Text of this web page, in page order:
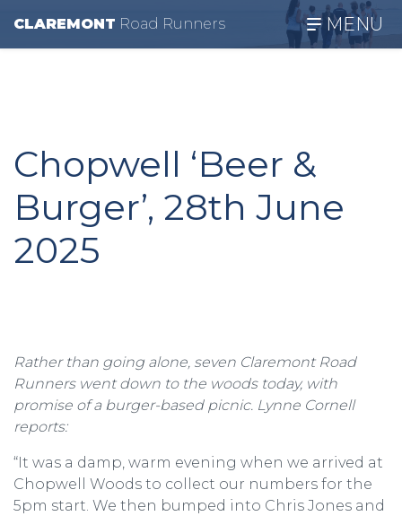
CLAREMONT Road Runners MENU
Chopwell ‘Beer &
Burger’, 28th June
2025
Rather than going alone, seven Claremont Road
Runners went down to the woods today, with
promise of a burger-based picnic. Lynne Cornell
reports:
“It was a damp, warm evening when we arrived at
Chopwell Woods to collect our numbers for the
5pm start. We then bumped into Chris Jones and